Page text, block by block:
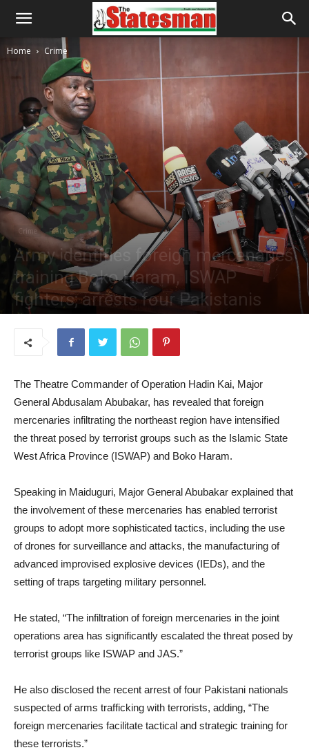
Home Crime
Crime Features
Army identifies foreign mercenaries
training Boko Haram, ISWAP
fighters; arrests four Pakistanis
The Theatre Commander of Operation Hadin Kai, Major
General Abdusalam Abubakar, has revealed that foreign
mercenaries infiltrating the northeast region have intensified
the threat posed by terrorist groups such as the Islamic State
West Africa Province (ISWAP) and Boko Haram.
Speaking in Maiduguri, Major General Abubakar explained that
the involvement of these mercenaries has enabled terrorist
groups to adopt more sophisticated tactics, including the use
of drones for surveillance and attacks, the manufacturing of
advanced improvised explosive devices (IEDs), and the
setting of traps targeting military personnel.
He stated, “The infiltration of foreign mercenaries in the joint
operations area has significantly escalated the threat posed by
terrorist groups like ISWAP and JAS.”
He also disclosed the recent arrest of four Pakistani nationals
suspected of arms trafficking with terrorists, adding, “The
foreign mercenaries facilitate tactical and strategic training for
these terrorists.”